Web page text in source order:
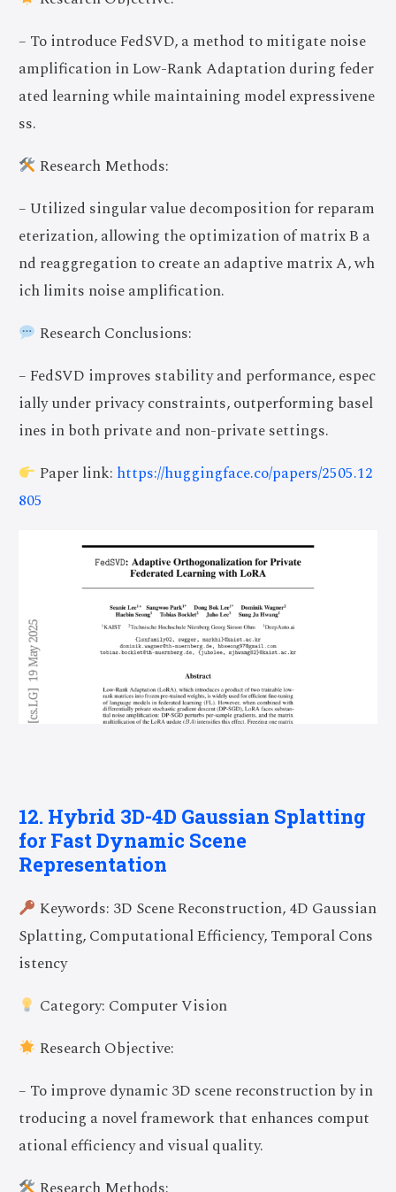
– To introduce FedSVD, a method to mitigate noise
amplification in Low-Rank Adaptation during feder
ated learning while maintaining model expressivene
ss.
Research Methods:
– Utilized singular value decomposition for reparam
eterization, allowing the optimization of matrix B a
nd reaggregation to create an adaptive matrix A, wh
ich limits noise amplification.
Research Conclusions:
– FedSVD improves stability and performance, espec
ially under privacy constraints, outperforming basel
ines in both private and non-private settings.
Paper link: https://huggingface.co/papers/2505.12
805
12. Hybrid 3D-4D Gaussian Splatting
for Fast Dynamic Scene
Representation
Keywords: 3D Scene Reconstruction, 4D Gaussian
Splatting, Computational Efficiency, Temporal Cons
istency
Category: Computer Vision
Research Objective:
– To improve dynamic 3D scene reconstruction by in
troducing a novel framework that enhances comput
ational efficiency and visual quality.